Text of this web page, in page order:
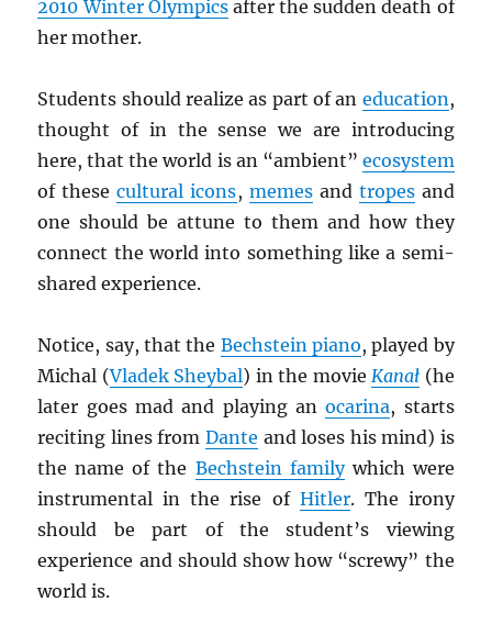
2010 Winter Olympicsafter the sudden death of
her mother.
Students should realize as part of an education,
thought of in the sense we are introducing
here, that the world is an “ambient” ecosystem
of thesecultural icons, memesand tropesand
one should be attune to them and how they
connect the world into something like a semi-
shared experience.
Notice, say, that the Bechstein piano, played by
Michal (Vladek Sheybal) in the movieKanał(he
later goes mad and playing anocarina, starts
reciting lines from Dante and loses his mind) is
the name of the Bechstein familywhich were
instrumental in the rise of Hitler. The irony
should be part of the student’s viewing
experience and should show how “screwy” the
world is.